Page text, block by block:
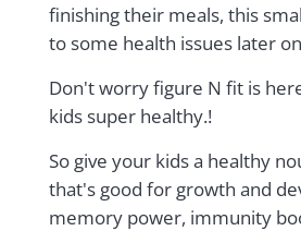
finishing their meals, this
to some health issues later
Don't worry figure N fit is
kids super healthy.!
So give your kids a healthy
that's good for growth and
memory power, immunity